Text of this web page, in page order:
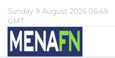
Sunday 9 August 2026 06:49
GMT